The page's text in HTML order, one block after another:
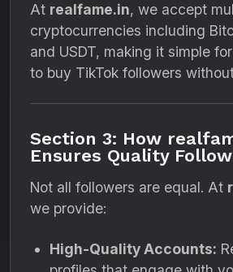
At realfame.in, we accept
cryptocurrencies including
and USDT, making it simple
to buy TikTok followers
Section 3: How
Ensures Quality
Not all followers are equal. At
we provide:
High-Quality Accounts: